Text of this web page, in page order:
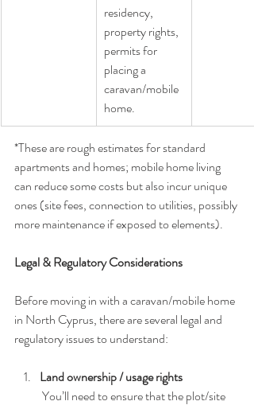
residency,
property rights,
permits for
placing a
caravan/mobile
home.
*These are rough estimates for standard
apartments and homes; mobile home living
can reduce some costs but also incur unique
ones (site fees, connection to utilities, possibly
more maintenance if exposed to elements).
Legal & Regulatory Considerations
Before moving in with a caravan/mobile home
in North Cyprus, there are several legal and
regulatory issues to understand:
Land ownership / usage rights